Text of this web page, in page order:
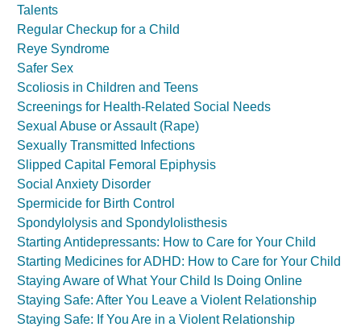
Talents
Regular Checkup for a Child
Reye Syndrome
Safer Sex
Scoliosis in Children and Teens
Screenings for Health-Related Social Needs
Sexual Abuse or Assault (Rape)
Sexually Transmitted Infections
Slipped Capital Femoral Epiphysis
Social Anxiety Disorder
Spermicide for Birth Control
Spondylolysis and Spondylolisthesis
Starting Antidepressants: How to Care for Your Child
Starting Medicines for ADHD: How to Care for Your Child
Staying Aware of What Your Child Is Doing Online
Staying Safe: After You Leave a Violent Relationship
Staying Safe: If You Are in a Violent Relationship